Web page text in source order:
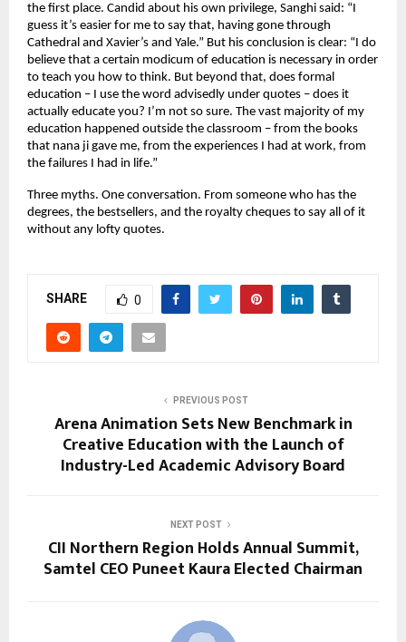
the first place. Candid about his own privilege, Sanghi said: “I
guess it’s easier for me to say that, having gone through
Cathedral and Xavier’s and Yale.” But his conclusion is clear: “I do
believe that a certain modicum of education is necessary in order
to teach you how to think. But beyond that, does formal
education – I use the word advisedly under quotes – does it
actually educate you? I’m not so sure. The vast majority of my
education happened outside the classroom – from the books
that nana ji gave me, from the experiences I had at work, from
the failures I had in life.”
Three myths. One conversation. From someone who has the
degrees, the bestsellers, and the royalty cheques to say all of it
without any lofty quotes.
SHARE 0
PREVIOUS POST
Arena Animation Sets New Benchmark in
Creative Education with the Launch of
Industry-Led Academic Advisory Board
NEXT POST
CII Northern Region Holds Annual Summit,
Samtel CEO Puneet Kaura Elected Chairman